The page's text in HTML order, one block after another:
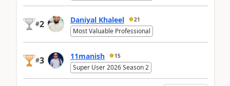
#2 Daniyal Khaleel 21
Most Valuable Professional
#3 11manish 15
Super User 2026 Season 2